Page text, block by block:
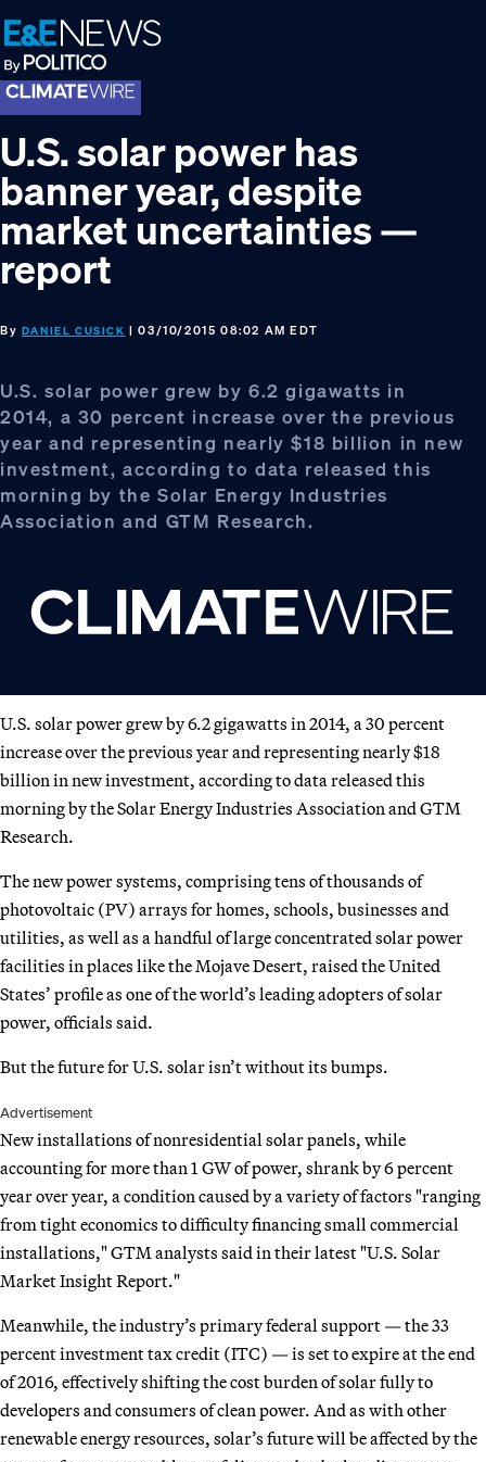
Skip
to
primary
navigation
Skip
to
main
content
Skip
to
footer
U.S. solar power has
banner year, despite
market uncertainties —
report
By DANIEL CUSICK | 03/10/2015 08:02 AM EDT
U.S. solar power grew by 6.2 gigawatts in
2014, a 30 percent increase over the previous
year and representing nearly $18 billion in new
investment, according to data released this
morning by the Solar Energy Industries
Association and GTM Research.
U.S. solar power grew by 6.2 gigawatts in 2014, a 30 percent
increase over the previous year and representing nearly $18
billion in new investment, according to data released this
morning by the Solar Energy Industries Association and GTM
Research.
The new power systems, comprising tens of thousands of
photovoltaic (PV) arrays for homes, schools, businesses and
utilities, as well as a handful of large concentrated solar power
facilities in places like the Mojave Desert, raised the United
States’ profile as one of the world’s leading adopters of solar
power, officials said.
But the future for U.S. solar isn’t without its bumps.
Advertisement
New installations of nonresidential solar panels, while
accounting for more than 1 GW of power, shrank by 6 percent
year over year, a condition caused by a variety of factors "ranging
from tight economics to difficulty financing small commercial
installations," GTM analysts said in their latest "U.S. Solar
Market Insight Report."
Meanwhile, the industry’s primary federal support — the 33
percent investment tax credit (ITC) — is set to expire at the end
of 2016, effectively shifting the cost burden of solar fully to
developers and consumers of clean power. And as with other
renewable energy resources, solar’s future will be affected by the